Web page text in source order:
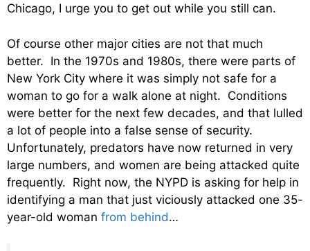
Chicago, I urge you to get out while you still can.
Of course other major cities are not that much
better. In the 1970s and 1980s, there were parts of
New York City where it was simply not safe for a
woman to go for a walk alone at night. Conditions
were better for the next few decades, and that lulled
a lot of people into a false sense of security.
Unfortunately, predators have now returned in very
large numbers, and women are being attacked quite
frequently. Right now, the NYPD is asking for help in
identifying a man that just viciously attacked one 35-
year-old woman from behind…